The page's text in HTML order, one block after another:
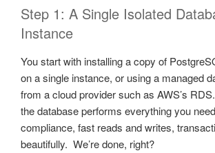
Step 1: A Single Isolated
Instance
You start with installing a copy of
on a single instance, or using a managed
from a cloud provider such as AWS’s
the database performs everything you
compliance, fast reads and writes,
beautifully. We’re done, right?